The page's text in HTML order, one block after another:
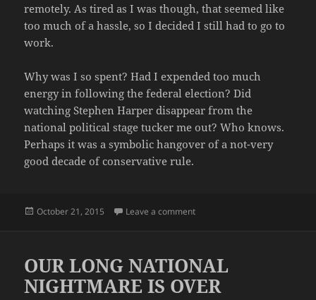
remotely. As tired as I was though, that seemed like
too much of a hassle, so I decided I still had to go to
work.
Why was I so spent? Had I expended too much
energy in following the federal election? Did
watching Stephen Harper disappear from the
national political stage tucker me out? Who knows.
Perhaps it was a symbolic hangover of a not-very
good decade of conservative rule.
Posted
October 21, 2015 Leave a commenton SO TIRED
OUR LONG NATIONAL
NIGHTMARE IS OVER